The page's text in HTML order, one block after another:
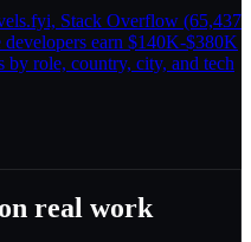
Stack Overflow (65,437
earn $140K-$380K
by role, country, city, and tech
real work